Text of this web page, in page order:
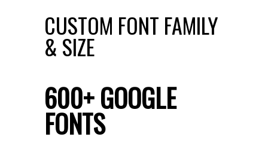
CUSTOM FONT FAMILY
& SIZE
600+ GOOGLE
FONTS